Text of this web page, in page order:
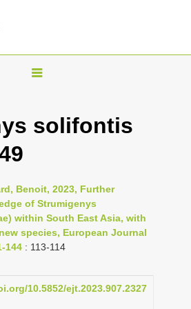
T
g
n
a
i
a
solifontis
Benoit, 2023, Further
of Strumigenys
within South East Asia, with
species, European Journal
144 : 113-114
10.5852/ejt.2023.907.2327